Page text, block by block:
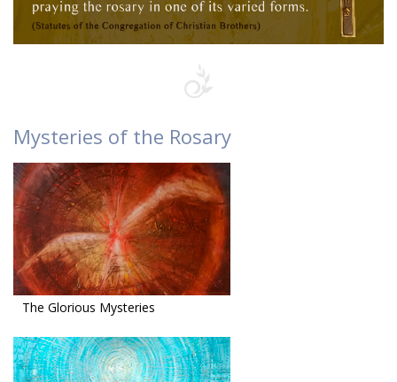
Mysteries of the Rosary
The Glorious Mysteries